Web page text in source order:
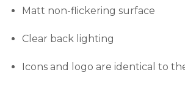
Matt non-flickering surface
Clear back lighting
Icons and logo are identical to